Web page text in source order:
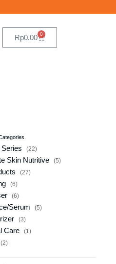
Rp0.00 0
22
Skin Nutritive 5
27
6
6
Serum 5
3
Care 1
2